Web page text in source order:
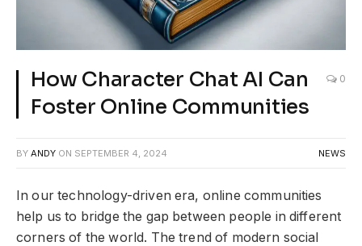
How Character Chat AI Can
Foster Online Communities
0
BY ANDY ON SEPTEMBER 4, 2024 NEWS
In our technology-driven era, online communities
help us to bridge the gap between people in different
corners of the world. The trend of modern social